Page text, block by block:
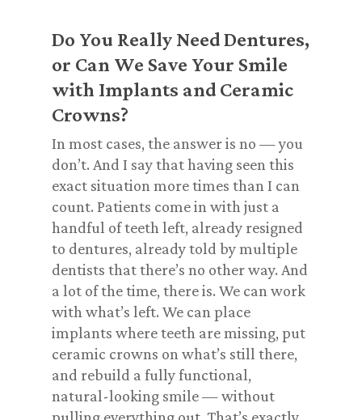
Do You Really Need Dentures,
or Can We Save Your Smile
with Implants and Ceramic
Crowns?
In most cases, the answer is no — you
don’t. And I say that having seen this
exact situation more times than I can
count. Patients come in with just a
handful of teeth left, already resigned
to dentures, already told by multiple
dentists that there’s no other way. And
a lot of the time, there is. We can work
with what’s left. We can place
implants where teeth are missing, put
ceramic crowns on what’s still there,
and rebuild a fully functional,
natural-looking smile — without